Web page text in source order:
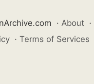
· About ·
· Terms of Services